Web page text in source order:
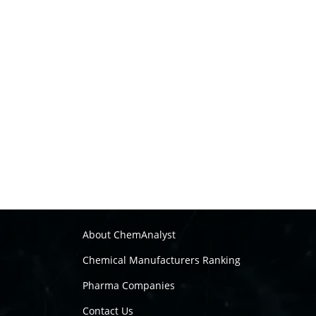
About ChemAnalyst
Chemical Manufacturers Ranking
Pharma Companies
Contact Us